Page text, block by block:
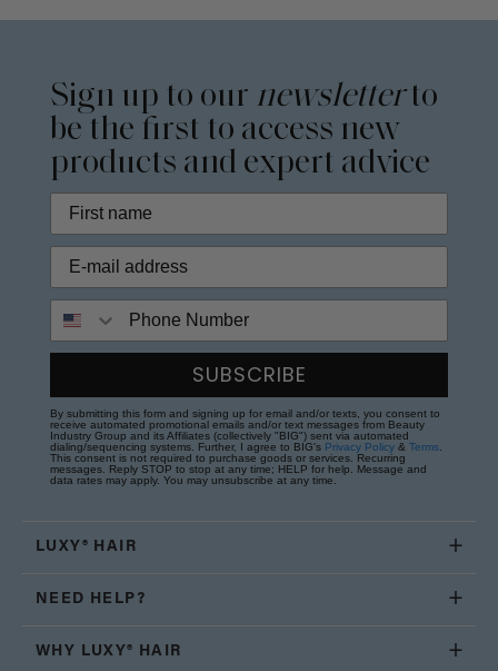
Sign up to our newsletterto
be the first to access new
products and expert advice
SUBSCRIBE
By submitting this form and signing up for email and/or texts, you consent to
receive automated promotional emails and/or text messages from Beauty
Industry Group and its Affiliates (collectively "BIG") sent via automated
dialing/sequencing systems. Further, I agree to BIG's Privacy Policy & Terms
This consent is not required to purchase goods or services. Recurring
messages. Reply STOP to stop at any time; HELP for help. Message and
data rates may apply. You may unsubscribe at any time.
LUXY® HAIR
NEED HELP?
WHY LUXY® HAIR